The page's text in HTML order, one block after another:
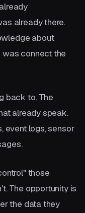
already there.
about
was connect the
back to. The
already speak.
event logs, sensor
those
The opportunity is
the data they